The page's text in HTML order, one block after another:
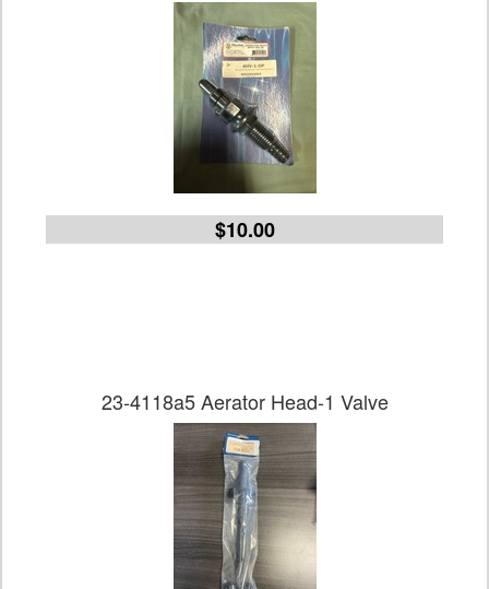
$10.00
23-4118a5 Aerator Head-1 Valve